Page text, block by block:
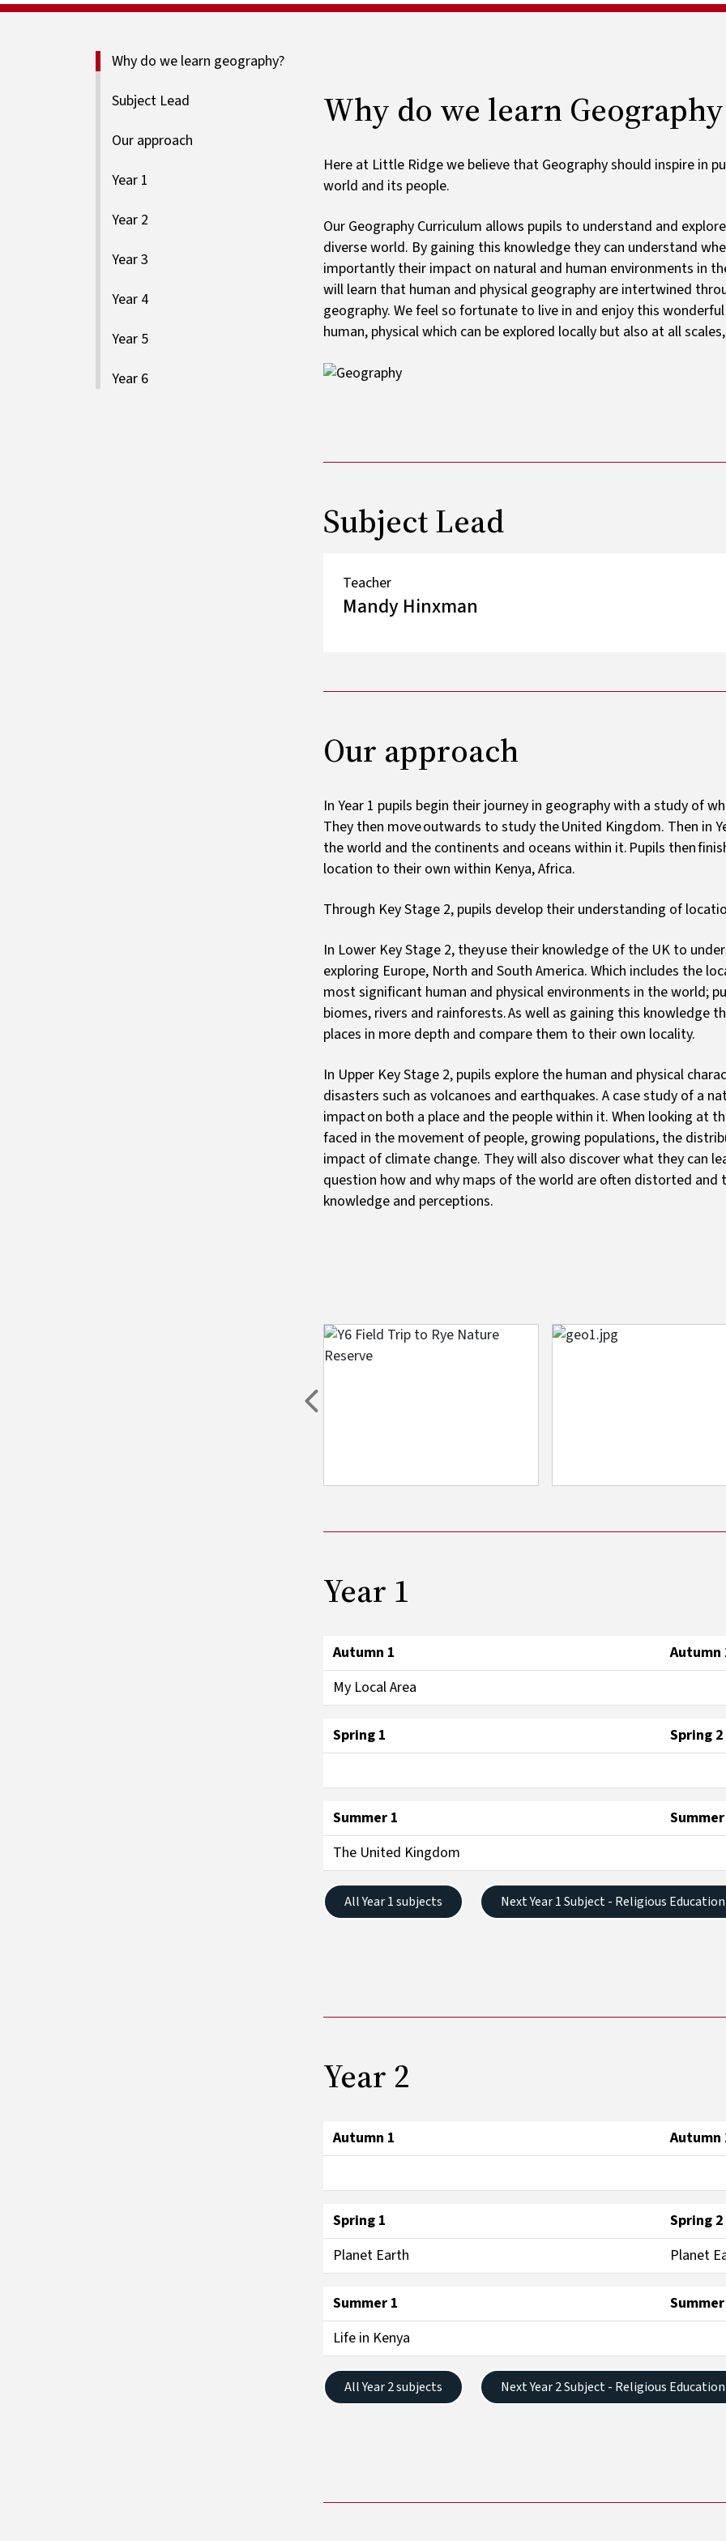
Ofsted and results
Special educational needs
List by year group
Payments
Why do we learn geography?
Subject Lead
Our approach
Year 1
Year 2
Year 3
Year 4
Year 5
Year 6
Why do we learn
Here at Little Ridge we believe that Geography should inspire in
world and its people.
Our Geography Curriculum allows pupils to understand and
diverse world. By gaining this knowledge they can understand
importantly their impact on natural and human environments in
will learn that human and physical geography are intertwined
geography. We feel so fortunate to live in and enjoy this
human, physical which can be explored locally but also at all
Image
Subject Lead
Teacher
Mandy Hinxman
Our approach
In Year 1 pupils begin their journey in geography with a study of
They then move outwards to study the United Kingdom. Then in
the world and the continents and oceans within it. Pupils then
location to their own within Kenya, Africa.
Through Key Stage 2, pupils develop their understanding of
In Lower Key Stage 2, they use their knowledge of the UK to
exploring Europe, North and South America. Which includes the
most significant human and physical environments in the world;
biomes, rivers and rainforests. As well as gaining this knowledge
places in more depth and compare them to their own locality.
In Upper Key Stage 2, pupils explore the human and physical
disasters such as volcanoes and earthquakes. A case study of a
impact on both a place and the people within it. When looking at
faced in the movement of people, growing populations, the
impact of climate change. They will also discover what they can
question how and why maps of the world are often distorted and
knowledge and perceptions.
Image Image
Previous
Year 1
Autumn 1
Autumn
My Local Area
Spring 1 Spring 2
Summer 1
The United Kingdom
All Year 1 subjects Next Year 1 Subject - Religious Education
Year 2
Autumn 1 Autumn
Spring 1
Spring 2
Planet Earth
Planet
Summer 1
Life in Kenya
All Year 2 subjects Next Year 2 Subject - Religious Education